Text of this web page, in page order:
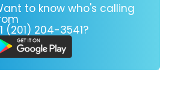
to know who's calling
(201) 204-3541?